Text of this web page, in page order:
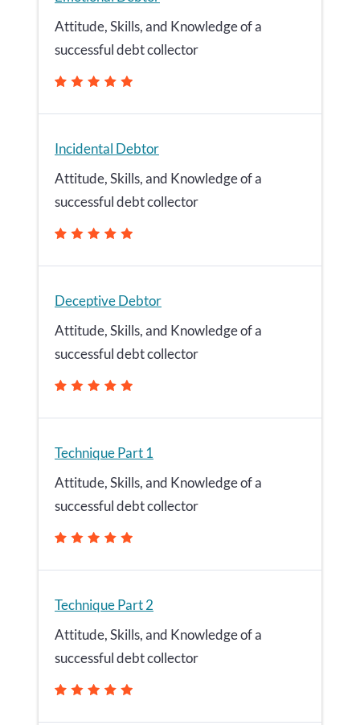
Attitude, Skills, and Knowledge of a
successful debt collector
Incidental Debtor
Attitude, Skills, and Knowledge of a
successful debt collector
Deceptive Debtor
Attitude, Skills, and Knowledge of a
successful debt collector
Technique Part 1
Attitude, Skills, and Knowledge of a
successful debt collector
Technique Part 2
Attitude, Skills, and Knowledge of a
successful debt collector